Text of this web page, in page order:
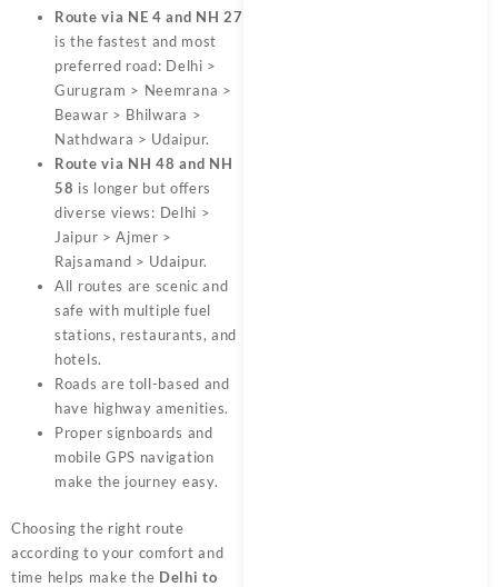
Route via NE 4 and NH 27
is the fastest and most
preferred road: Delhi >
Gurugram > Neemrana >
Beawar > Bhilwara >
Nathdwara > Udaipur.
Route via NH 48 and NH
58 is longer but offers
diverse views: Delhi >
Jaipur > Ajmer >
Rajsamand > Udaipur.
All routes are scenic and
safe with multiple fuel
stations, restaurants, and
hotels.
Roads are toll-based and
have highway amenities.
Proper signboards and
mobile GPS navigation
make the journey easy.
Choosing the right route
according to your comfort and
time helps make the Delhi to